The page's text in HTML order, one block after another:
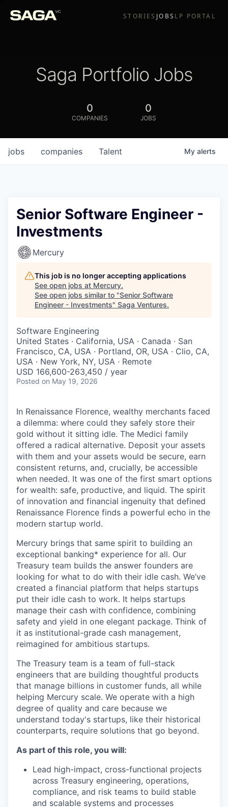
STORIES JOBS LP PORTAL
Saga Portfolio Jobs
0
COMPANIES
0
JOBS
jobs companies Talent My alerts
Senior Software Engineer -
Investments
Mercury
This job is no longer accepting applications
See open jobs at Mercury.
See open jobs similar to "Senior Software
Engineer - Investments" Saga Ventures.
Software Engineering
United States · California, USA · Canada · San
Francisco, CA, USA · Portland, OR, USA · Clio, CA,
USA · New York, NY, USA · Remote
USD 166,600-263,450 / year
Posted on May 19, 2026
In Renaissance Florence, wealthy merchants faced
a dilemma: where could they safely store their
gold without it sitting idle. The Medici family
offered a radical alternative. Deposit your assets
with them and your assets would be secure, earn
consistent returns, and, crucially, be accessible
when needed. It was one of the first smart options
for wealth: safe, productive, and liquid. The spirit
of innovation and financial ingenuity that defined
Renaissance Florence finds a powerful echo in the
modern startup world.
Mercury brings that same spirit to building an
exceptional banking* experience for all. Our
Treasury team builds the answer founders are
looking for what to do with their idle cash. We’ve
created a financial platform that helps startups
put their idle cash to work. It helps startups
manage their cash with confidence, combining
safety and yield in one elegant package. Think of
it as institutional-grade cash management,
reimagined for ambitious startups.
The Treasury team is a team of full-stack
engineers that are building thoughtful products
that manage billions in customer funds, all while
helping Mercury scale. We operate with a high
degree of quality and care because we
understand today's startups, like their historical
counterparts, require solutions that go beyond.
As part of this role, you will:
Lead high-impact, cross-functional projects
across Treasury engineering, operations,
compliance, and risk teams to build stable
and scalable systems and processes